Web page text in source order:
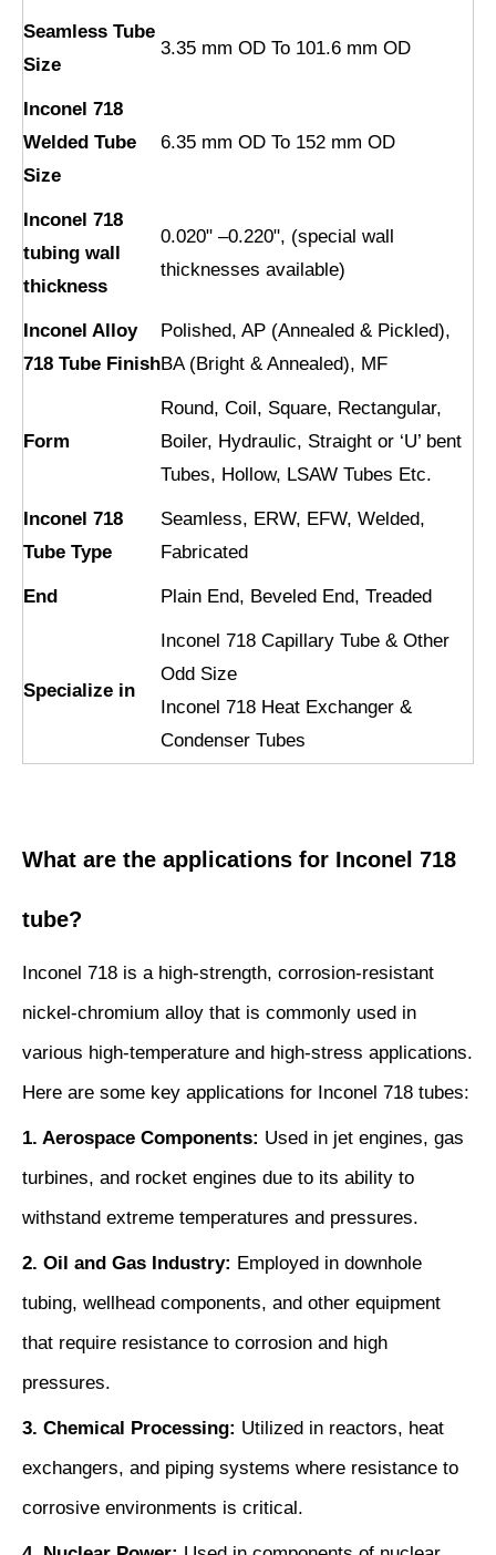
Seamless Tube
Size
3.35 mm OD To 101.6 mm OD
Inconel 718
Welded Tube
Size
6.35 mm OD To 152 mm OD
Inconel 718
tubing wall
thickness
0.020" –0.220", (special wall
thicknesses available)
Inconel Alloy
718 Tube Finish
Polished, AP (Annealed & Pickled),
BA (Bright & Annealed), MF
Form
Round, Coil, Square, Rectangular,
Boiler, Hydraulic, Straight or ‘U’ bent
Tubes, Hollow, LSAW Tubes Etc.
Inconel 718
Tube Type
Seamless, ERW, EFW, Welded,
Fabricated
End Plain End, Beveled End, Treaded
Specialize in
Inconel 718 Capillary Tube & Other
Odd Size
Inconel 718 Heat Exchanger &
Condenser Tubes
What are the applications for Inconel 718
tube?
Inconel 718 is a high-strength, corrosion-resistant
nickel-chromium alloy that is commonly used in
various high-temperature and high-stress applications.
Here are some key applications for Inconel 718 tubes:
1. Aerospace Components: Used in jet engines, gas
turbines, and rocket engines due to its ability to
withstand extreme temperatures and pressures.
2. Oil and Gas Industry: Employed in downhole
tubing, wellhead components, and other equipment
that require resistance to corrosion and high
pressures.
3. Chemical Processing: Utilized in reactors, heat
exchangers, and piping systems where resistance to
corrosive environments is critical.